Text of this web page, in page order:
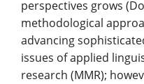
perspectives grows
methodological
advancing
issues of applied
research (MMR);